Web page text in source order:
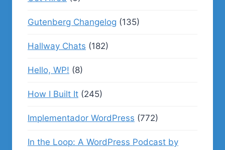
Gutenberg Changelog (135)
Hallway Chats (182)
Hello, WP! (8)
How I Built It (245)
Implementador WordPress (772)
In the Loop: A WordPress Podcast by